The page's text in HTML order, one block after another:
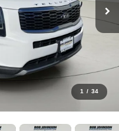
1 / 34